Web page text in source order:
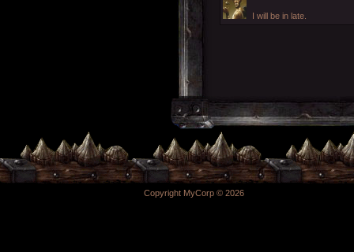
I will be in late.
Copyright MyCorp © 2026